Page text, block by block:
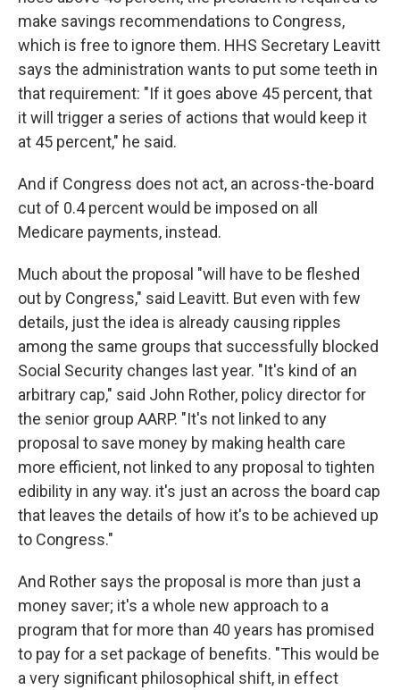
make savings recommendations to Congress,
which is free to ignore them. HHS Secretary Leavitt
says the administration wants to put some teeth in
that requirement: "If it goes above 45 percent, that
it will trigger a series of actions that would keep it
at 45 percent," he said.
And if Congress does not act, an across-the-board
cut of 0.4 percent would be imposed on all
Medicare payments, instead.
Much about the proposal "will have to be fleshed
out by Congress," said Leavitt. But even with few
details, just the idea is already causing ripples
among the same groups that successfully blocked
Social Security changes last year. "It's kind of an
arbitrary cap," said John Rother, policy director for
the senior group AARP. "It's not linked to any
proposal to save money by making health care
more efficient, not linked to any proposal to tighten
edibility in any way. it's just an across the board cap
that leaves the details of how it's to be achieved up
to Congress."
And Rother says the proposal is more than just a
money saver; it's a whole new approach to a
program that for more than 40 years has promised
to pay for a set package of benefits. "This would be
a very significant philosophical shift, in effect